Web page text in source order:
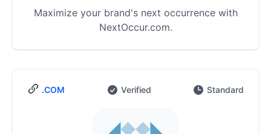
Maximize your brand's next occurrence with
NextOccur.com.
.COM Verified Standard